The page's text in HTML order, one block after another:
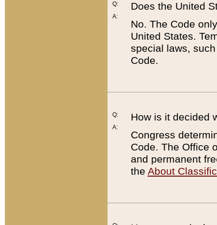
Q:
A:
Does the United
No. The Code
United States.
special laws,
Code.
Q:
A:
How is it decided
Congress
Code. The Office
and permanent
the About